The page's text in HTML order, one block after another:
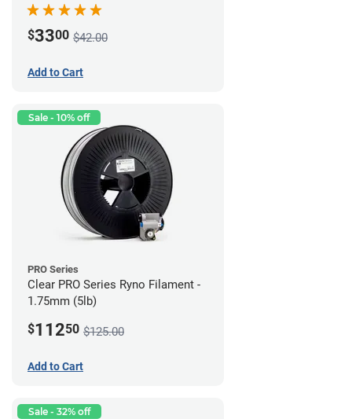
$3300 $42.00
Add to Cart
Sale - 10% off
PRO Series
Clear PRO Series Ryno Filament -
1.75mm (5lb)
$11250 $125.00
Add to Cart
Sale - 32% off